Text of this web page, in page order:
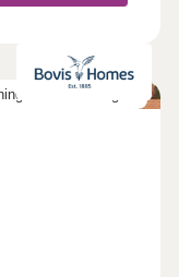
on the 8th August